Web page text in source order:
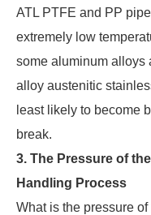
ATL PTFE and PP
extremely low
some aluminum alloys
alloy austenitic
least likely to become
break.
3. The Pressure of
Handling Process
What is the pressure